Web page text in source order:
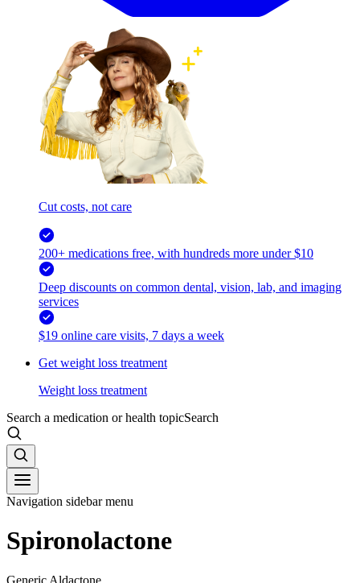
Cut costs, not care
200+ medications free, with hundreds more under $10
Deep discounts on common dental, vision, lab, and imaging
services
$19 online care visits, 7 days a week
Get weight loss treatment
Weight loss treatment
Search a medication or health topicSearch
Navigation sidebar menu
Spironolactone
Generic Aldactone